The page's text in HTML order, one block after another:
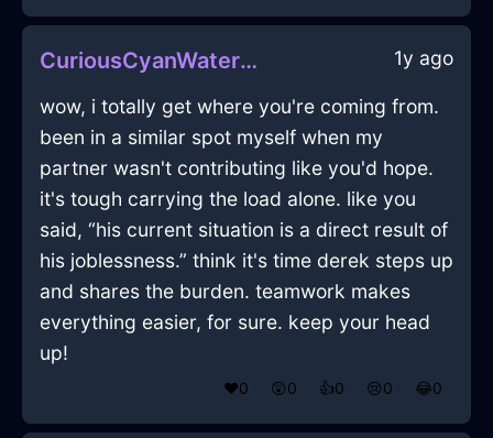
CuriousCyanWaterOphiuchusInBogotaWithJoy 1y ago
wow, i totally get where you're coming from.
been in a similar spot myself when my
partner wasn't contributing like you'd hope.
it's tough carrying the load alone. like you
said, “his current situation is a direct result of
his joblessness.” think it's time derek steps up
and shares the burden. teamwork makes
everything easier, for sure. keep your head
up!
❤️0 😲0 👍0 😢0 😂0